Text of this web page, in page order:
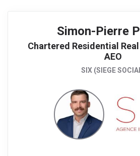
Simon-Pierre
Chartered Residential
AEO
SIX (SIEGE